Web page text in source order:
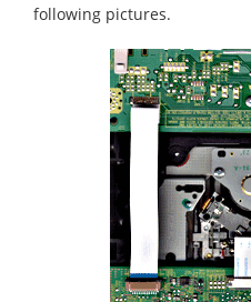
following pictures.